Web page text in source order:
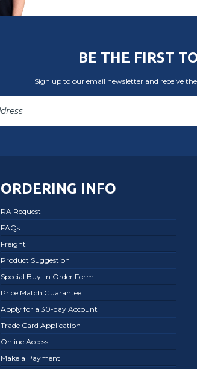
BE THE FIRST
Sign up to our email newsletter and receive
ORDERING INFO
RA Request
FAQs
Freight
Product Suggestion
Special Buy-In Order Form
Price Match Guarantee
Apply for a 30-day Account
Trade Card Application
Online Access
Make a Payment